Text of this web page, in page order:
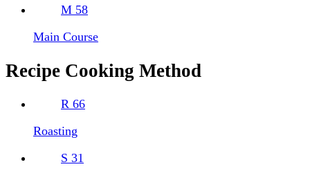
M 58
Main Course
Recipe Cooking Method
R 66
Roasting
S 31